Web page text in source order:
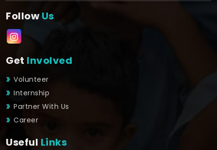
FollowUs
Get Involved
Volunteer
Internship
Partner With Us
Career
Useful Links